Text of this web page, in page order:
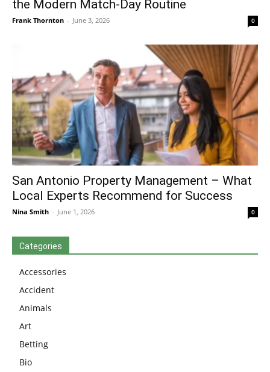
the Modern Match-Day Routine
Frank Thornton - June 3, 2026 0
San Antonio Property Management – What
Local Experts Recommend for Success
Nina Smith - June 1, 2026 0
Categories
Accessories
Accident
Animals
Art
Betting
Bio